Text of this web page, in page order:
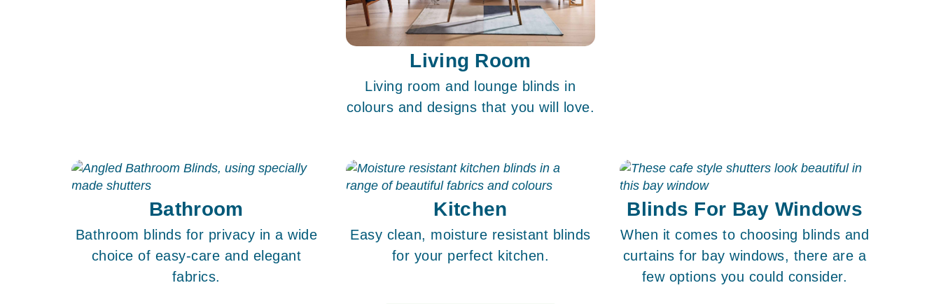
Living Room
Living room and lounge blinds in
colours and designs that you will love.
Bathroom
Bathroom blinds for privacy in a wide
choice of easy-care and elegant
fabrics.
Kitchen
Easy clean, moisture resistant blinds
for your perfect kitchen.
Blinds For Bay Windows
When it comes to choosing blinds and
curtains for bay windows, there are a
few options you could consider.